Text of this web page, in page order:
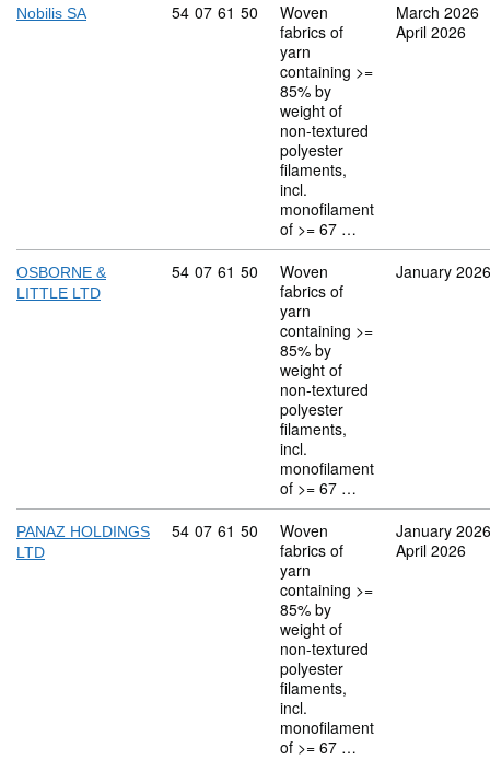
Nobilis SA Commodity code: 54 07 61 50
54 07 61 50
Woven
fabrics of
yarn
containing >=
85% by
weight of
non-textured
polyester
filaments,
incl.
monofilament
of >= 67 …
March 2026
April 2026
OSBORNE &
LITTLE LTD
Commodity code: 54 07 61 50
54 07 61 50
Woven
fabrics of
yarn
containing >=
85% by
weight of
non-textured
polyester
filaments,
incl.
monofilament
of >= 67 …
January 2026
PANAZ HOLDINGS
LTD
Commodity code: 54 07 61 50
54 07 61 50
Woven
fabrics of
yarn
containing >=
85% by
weight of
non-textured
polyester
filaments,
incl.
monofilament
of >= 67 …
January 2026
April 2026